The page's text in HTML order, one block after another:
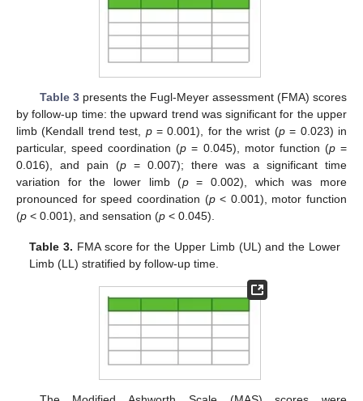
Table 3presents the Fugl-Meyer assessment (FMA) scores
by follow-up time: the upward trend was significant for the upper
limb (Kendall trend test, p= 0.001), for the wrist (p= 0.023) in
particular, speed coordination (p = 0.045), motor function (p=
0.016), and pain (p = 0.007); there was a significant time
variation for the lower limb (p= 0.002), which was more
pronounced for speed coordination (p< 0.001), motor function
(p < 0.001), and sensation (p < 0.045).
Table 3. FMA score for the Upper Limb (UL) and the Lower
Limb (LL) stratified by follow-up time.